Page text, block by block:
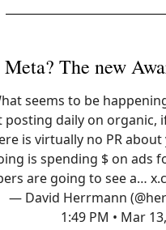
The new
seems to be
posting daily on organic,
is virtually no PR
is spending $ on ads
are going to see a…
— David Herrmann
1:49 PM • Mar